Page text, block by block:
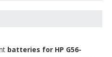
batteries for HP G56-